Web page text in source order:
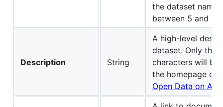
the dataset name.
between 5 and
Description String
A high-level
dataset. Only the
characters will be
the homepage of
Open Data on